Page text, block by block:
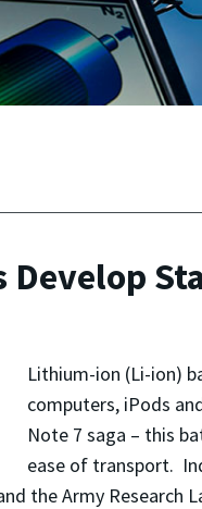
Develop
Lithium-ion (Li-ion)
computers, iPods
Note 7 saga – this
ease of transport.
the Army